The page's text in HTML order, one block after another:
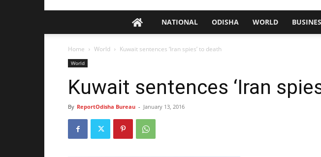
NATIONAL ODISHA WORLD
Home World Kuwait sentences ‘Iran spies’ to death
World
Kuwait sentences ‘Iran
By ReportOdisha Bureau - January 13, 2016